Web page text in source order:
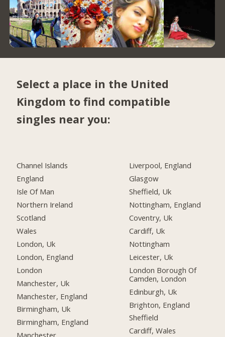
Select a place in the United
Kingdom to find compatible
singles near you:
Channel Islands
England
Isle Of Man
Northern Ireland
Scotland
Wales
London, Uk
London, England
London
Manchester, Uk
Manchester, England
Birmingham, Uk
Birmingham, England
Liverpool, England
Glasgow
Sheffield, Uk
Nottingham, England
Coventry, Uk
Cardiff, Uk
Nottingham
Leicester, Uk
London Borough Of
Camden, London
Edinburgh, Uk
Brighton, England
Sheffield
Cardiff, Wales